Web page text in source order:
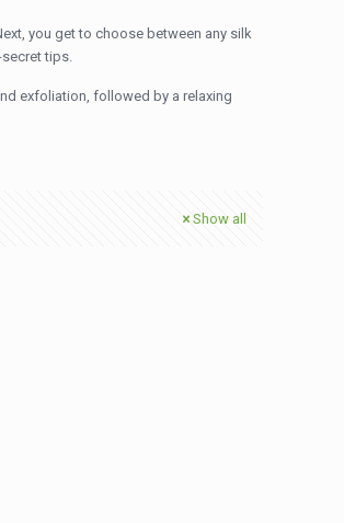
you get to choose between any silk
tips.
exfoliation, followed by a relaxing
Show all